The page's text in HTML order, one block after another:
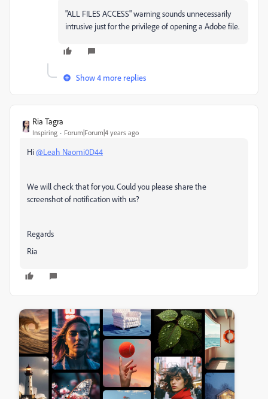
"ALL FILES ACCESS" warning sounds unnecessarily
intrusive just for the privilege of opening a Adobe file.
Show 4 more replies
Ria Tagra
Inspiring Forum|Forum|4 years ago
Hi@Leah Naomi0D44
We will check that for you. Could you please share the
screenshot of notification with us?
Regards
Ria